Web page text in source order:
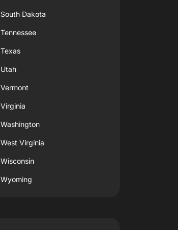
South Dakota
Tennessee
Texas
Utah
Vermont
Virginia
Washington
West Virginia
Wisconsin
Wyoming